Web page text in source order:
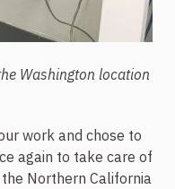
Washington location
work and chose to
again to take care of
Northern California